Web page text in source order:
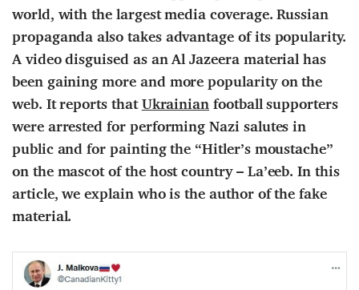
world, with the largest media coverage. Russian
propaganda also takes advantage of its popularity.
A video disguised as an Al Jazeera material has
been gaining more and more popularity on the
web. It reports thatUkrainianfootball supporters
were arrested for performing Nazi salutes in
public and for painting the “Hitler’s moustache”
on the mascot of the host country – La’eeb. In this
article, we explain who is the author of the fake
material.